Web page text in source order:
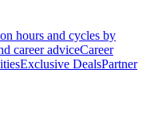
hours and cycles by
career adviceCareer
Exclusive DealsPartner